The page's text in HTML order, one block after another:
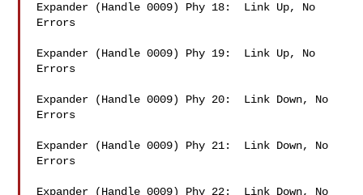
Expander (Handle 0009) Phy 18:  Link Up, No
Errors
Expander (Handle 0009) Phy 19:  Link Up, No
Errors
Expander (Handle 0009) Phy 20:  Link Down, No
Errors
Expander (Handle 0009) Phy 21:  Link Down, No
Errors
Expander (Handle 0009) Phy 22:  Link Down, No